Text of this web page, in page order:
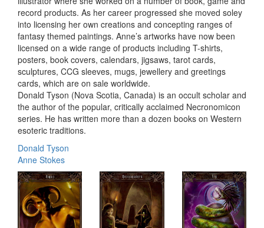
record products. As her career progressed she moved soley
into licensing her own creations and concepting ranges of
fantasy themed paintings. Anne’s artworks have now been
licensed on a wide range of products including T-shirts,
posters, book covers, calendars, jigsaws, tarot cards,
sculptures, CCG sleeves, mugs, jewellery and greetings
cards, which are on sale worldwide.
Donald Tyson (Nova Scotia, Canada) is an occult scholar and
the author of the popular, critically acclaimed Necronomicon
series. He has written more than a dozen books on Western
esoteric traditions.
Donald Tyson
Anne Stokes